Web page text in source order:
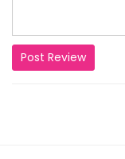
Post Review